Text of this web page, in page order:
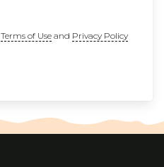
Terms of Useand Privacy Policy